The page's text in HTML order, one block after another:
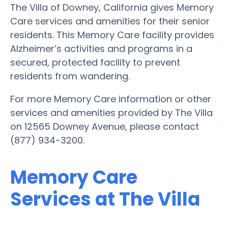
The Villa of Downey, California gives Memory
Care services and amenities for their senior
residents. This Memory Care facility provides
Alzheimer’s activities and programs in a
secured, protected facility to prevent
residents from wandering.
For more Memory Care information or other
services and amenities provided by The Villa
on 12565 Downey Avenue, please contact
(877) 934-3200.
Memory Care
Services at The Villa